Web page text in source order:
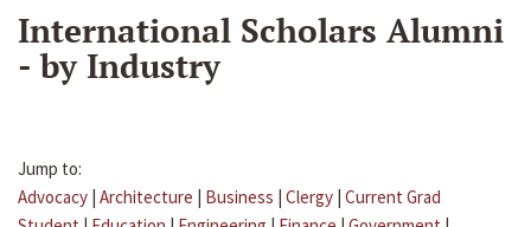
International Scholars Alumni
- by Industry
Jump to:
Advocacy | Architecture | Business | Clergy | Current Grad